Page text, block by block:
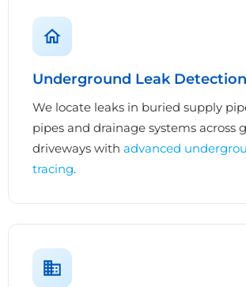
Underground Leak Detection
We locate leaks in buried supply
pipes and drainage systems across
driveways with advanced
tracing.